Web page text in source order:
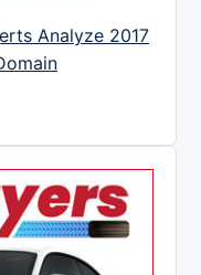
Analyze 2017